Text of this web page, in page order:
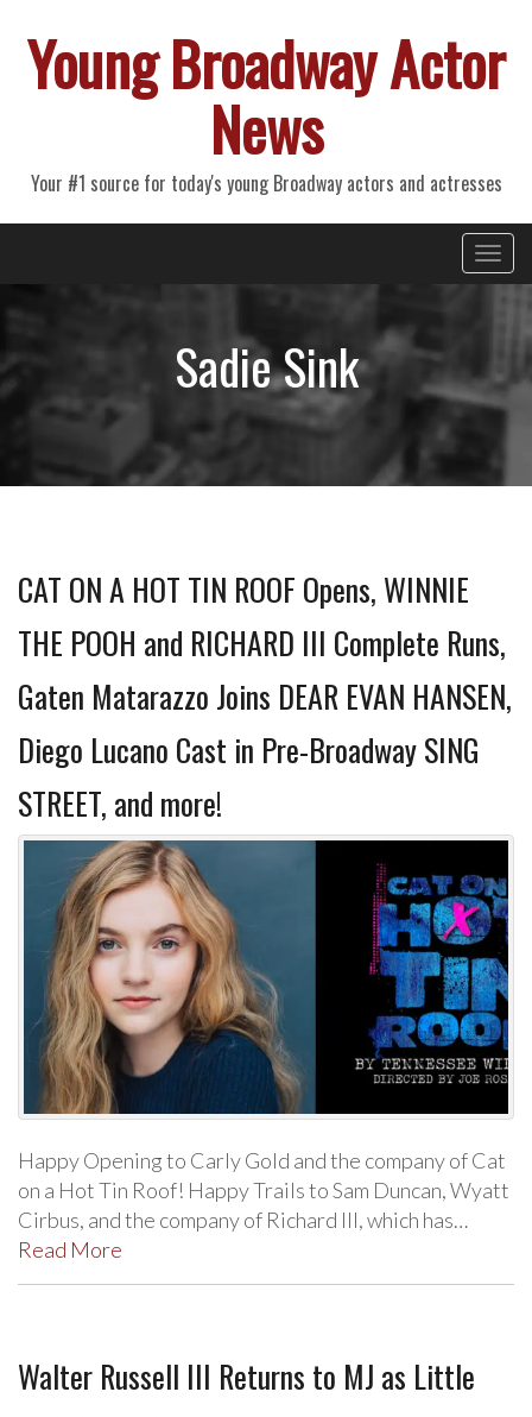
Young Broadway Actor
News
Your #1 source for today's young Broadway actors and actresses
Primary
Menu
Sadie Sink
CAT ON A HOT TIN ROOF Opens, WINNIE
THE POOH and RICHARD III Complete Runs,
Gaten Matarazzo Joins DEAR EVAN HANSEN,
Diego Lucano Cast in Pre-Broadway SING
STREET, and more!
Happy Opening to Carly Gold and the company of Cat
on a Hot Tin Roof! Happy Trails to Sam Duncan, Wyatt
Cirbus, and the company of Richard III, which has…
Read More
Walter Russell III Returns to MJ as Little